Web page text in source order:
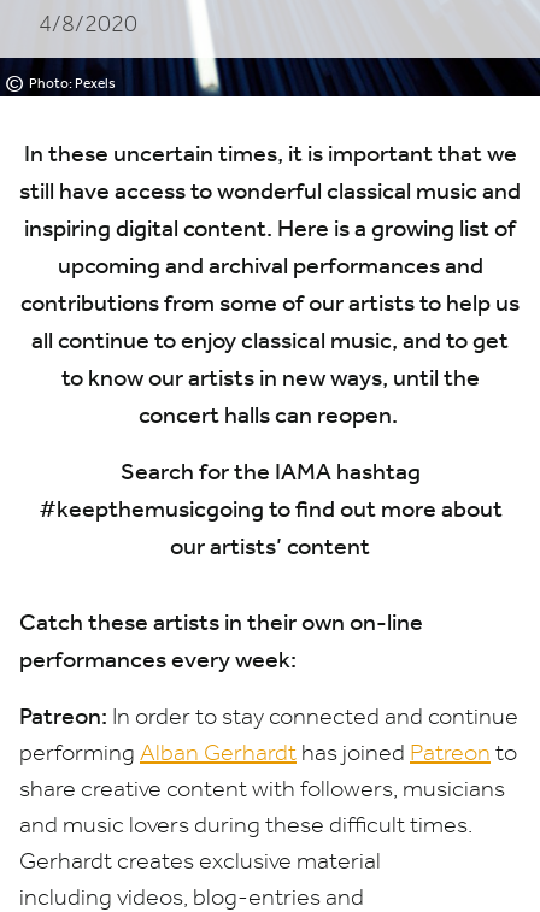
© Photo: Pexels
4/8/2020
In these uncertain times, it is important that we
still have access to wonderful classical music and
inspiring digital content. Here is a growing list of
upcoming and archival performances and
contributions from some of our artists to help us
all continue to enjoy classical music, and to get
to know our artists in new ways, until the
concert halls can reopen.
Search for the IAMA hashtag
#keepthemusicgoing to find out more about
our artists’ content
Catch these artists in their own on-line
performances every week:
Patreon: In order to stay connected and continue
performing Alban Gerhardt has joined Patreon to
share creative content with followers, musicians
and music lovers during these difficult times.
Gerhardt creates exclusive material
including videos, blog-entries and